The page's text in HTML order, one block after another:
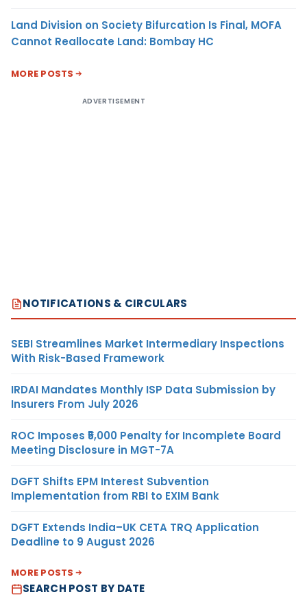
Land Division on Society Bifurcation Is Final, MOFA
Cannot Reallocate Land: Bombay HC
MORE POSTS
ADVERTISEMENT
NOTIFICATIONS & CIRCULARS
SEBI Streamlines Market Intermediary Inspections
With Risk-Based Framework
IRDAI Mandates Monthly ISP Data Submission by
Insurers From July 2026
ROC Imposes ₹5,000 Penalty for Incomplete Board
Meeting Disclosure in MGT-7A
DGFT Shifts EPM Interest Subvention
Implementation from RBI to EXIM Bank
DGFT Extends India–UK CETA TRQ Application
Deadline to 9 August 2026
MORE POSTS
SEARCH POST BY DATE